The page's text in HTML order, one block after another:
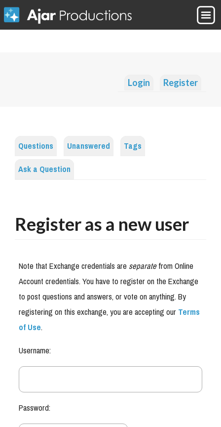
Login Register
Questions Unanswered
Tags
Ask a Question
Register as a new user
Note that Exchange credentials areseparatefrom Online
Account credentials. You have to register on the Exchange
to post questions and answers, or vote on anything. By
registering on this exchange, you are accepting ourTerms
of Use.
Username:
Password: